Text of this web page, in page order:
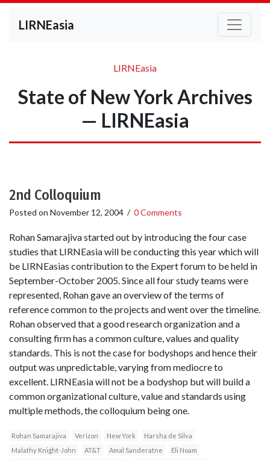
LIRNEasia
LIRNEasia
State of New York Archives
— LIRNEasia
2nd Colloquium
Posted on November 12, 2004 / 0 Comments
Rohan Samarajiva started out by introducing the four case
studies that LIRNEasia will be conducting this year which will
be LIRNEasias contribution to the Expert forum to be held in
September-October 2005. Since all four study teams were
represented, Rohan gave an overview of the terms of
reference common to the projects and went over the timeline.
Rohan observed that a good research organization and a
consulting firm has a common culture, values and quality
standards. This is not the case for bodyshops and hence their
output was unpredictable, varying from mediocre to
excellent. LIRNEasia will not be a bodyshop but will build a
common organizational culture, value and standards using
multiple methods, the colloquium being one.
Rohan Samarajiva Verizon New York
Harsha de Silva
Malathy Knight-John
AT&T Amal Sanderatne
Eli Noam